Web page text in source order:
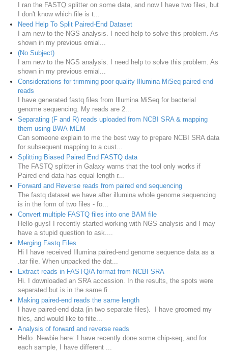
I ran the FASTQ splitter on some data, and now I have two files, but
I don't know which file is t...
Need Help To Split Paired-End Dataset
I am new to the NGS analysis. I need help to solve this problem. As
shown in my previous emial...
(No Subject)
I am new to the NGS analysis. I need help to solve this problem. As
shown in my previous emial...
Considerations for trimming poor quality Illumina MiSeq paired end
reads
I have generated fastq files from Illumina MiSeq for bacterial
genome sequencing. My reads are 2...
Separating (F and R) reads uploaded from NCBI SRA & mapping
them using BWA-MEM
Can someone explain to me the best way to prepare NCBI SRA data
for subsequent mapping to a cust...
Splitting Biased Paired End FASTQ data
The FASTQ splitter in Galaxy warns that the tool only works if
Paired-end data has equal length r...
Forward and Reverse reads from paired end sequencing
The fastq dataset we have after illumina whole genome sequencing
is in the form of two files - fo...
Convert multiple FASTQ files into one BAM file
Hello guys! I recently started working with NGS analysis and I may
have a stupid question to ask....
Merging Fastq Files
Hi I have received Illumina paired-end genome sequence data as a
.tar file. When unpacked the dat...
Extract reads in FASTQ/A format from NCBI SRA
Hi. I downloaded an SRA accession. In the results, the spots were
separated but is in the same fi...
Making paired-end reads the same length
I have paired-end data (in two separate files). I have groomed my
files, and would like to filte...
Analysis of forward and reverse reads
Hello. Newbie here: I have recently done some chip-seq, and for
each sample, I have different ...